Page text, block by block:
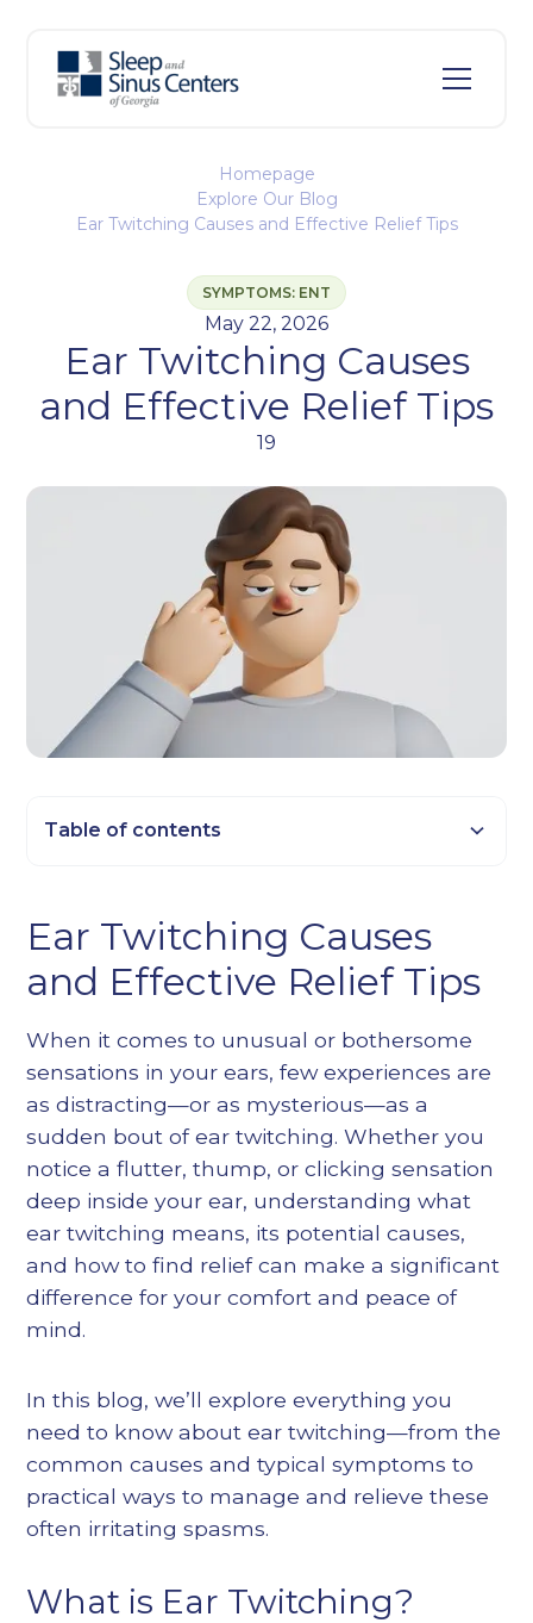
Homepage
Explore Our Blog
Ear Twitching Causes and Effective Relief Tips
SYMPTOMS: ENT
May 22, 2026
Ear Twitching Causes
and Effective Relief Tips
19
Ear Twitching Causes
and Effective Relief Tips
When it comes to unusual or bothersome
sensations in your ears, few experiences are
as distracting—or as mysterious—as a
sudden bout of ear twitching. Whether you
notice a flutter, thump, or clicking sensation
deep inside your ear, understanding what
ear twitching means, its potential causes,
and how to find relief can make a significant
difference for your comfort and peace of
mind.
In this blog, we’ll explore everything you
need to know about ear twitching—from the
common causes and typical symptoms to
practical ways to manage and relieve these
often irritating spasms.
What is Ear Twitching?
Table of contents
Heading 3
Heading 4
Heading 6